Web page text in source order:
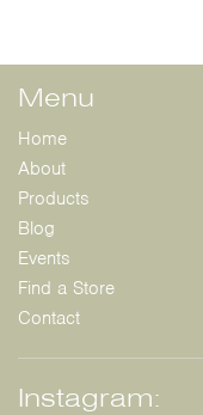
Menu
Home
About
Products
Blog
Events
Find a Store
Contact
Instagram: